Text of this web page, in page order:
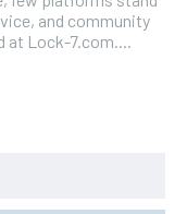
and community
at Lock-7.com....